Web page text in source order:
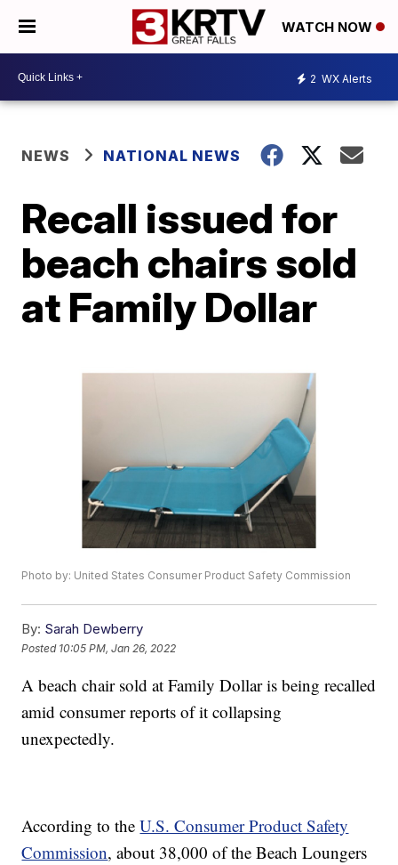
WATCH NOW
2 WX Alerts
NEWS NATIONAL NEWS
Recall issued for
beach chairs sold
at Family Dollar
Photo by: United States Consumer Product Safety Commission
By: Sarah Dewberry
Posted 10:05 PM, Jan 26, 2022
A beach chair sold at Family Dollar is being recalled
amid consumer reports of it collapsing
unexpectedly.
According to theU.S. Consumer Product Safety
Commission, about 38,000 of the Beach Loungers